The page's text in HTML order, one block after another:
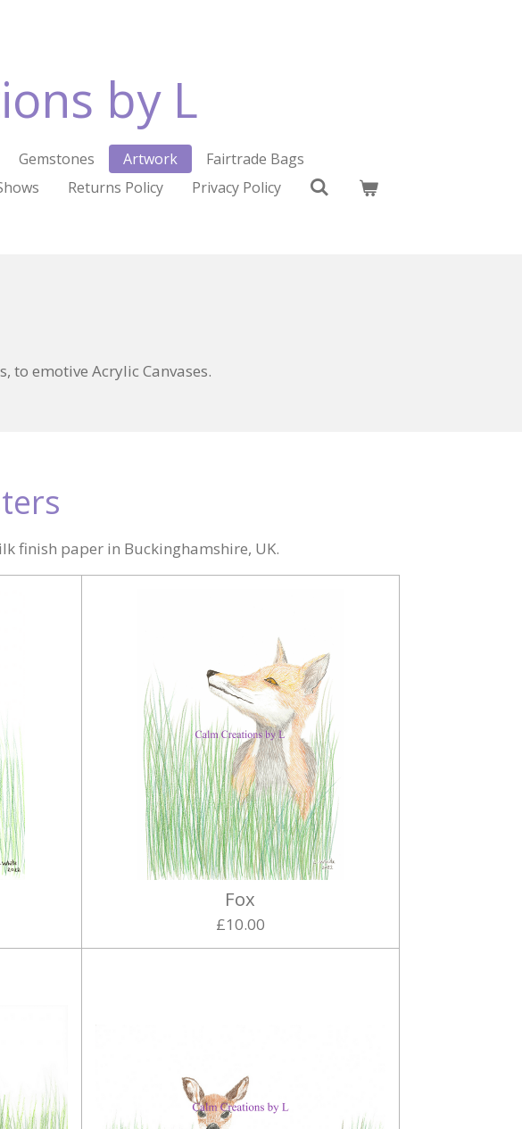
by L
Gemstones Artwork
Fairtrade Bags
Returns Policy Privacy Policy
to emotive Acrylic Canvases.
finish paper in Buckinghamshire, UK.
Fox
£10.00